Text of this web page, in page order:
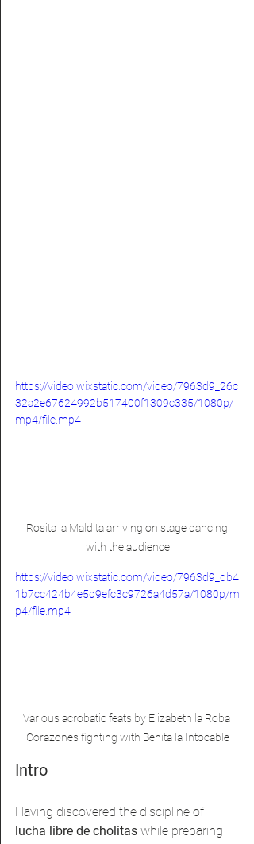
https://video.wixstatic.com/video/7963d9_26c
32a2e67624992b517400f1309c335/1080p/
mp4/file.mp4
Rosita la Maldita arriving on stage dancing
with the audience
https://video.wixstatic.com/video/7963d9_db4
1b7cc424b4e5d9efc3c9726a4d57a/1080p/m
p4/file.mp4
Various acrobatic feats by Elizabeth la Roba
Corazones fighting with Benita la Intocable
Intro
Having discovered the discipline of
lucha libre de cholitas while preparing